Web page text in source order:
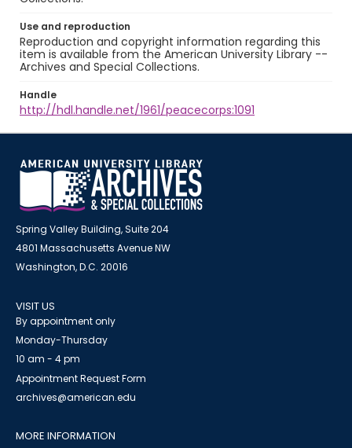
Use and reproduction
Reproduction and copyright information regarding this
item is available from the American University Library --
Archives and Special Collections.
Handle
http://hdl.handle.net/1961/peacecorps:1091
Spring Valley Building, Suite 204
4801 Massachusetts Avenue NW
Washington, D.C. 20016
VISIT US
By appointment only
Monday-Thursday
10 am - 4 pm
Appointment Request Form
archives@american.edu
MORE INFORMATION